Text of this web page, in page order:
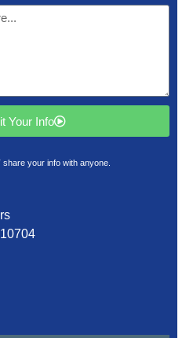
Your Info
your info with anyone.